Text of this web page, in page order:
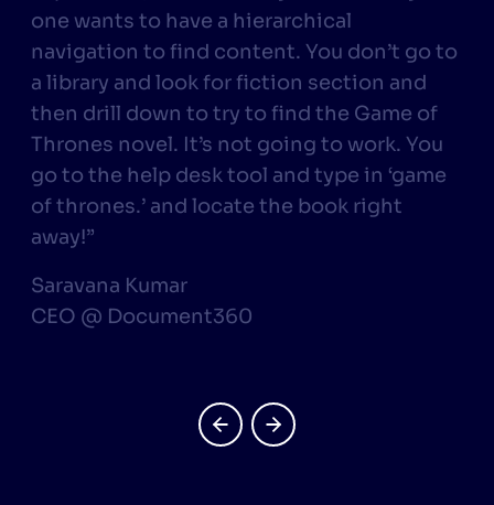
one wants to have a hierarchical
navigation to find content. You don’t go to
a library and look for fiction section and
then drill down to try to find the Game of
Thrones novel. It’s not going to work. You
go to the help desk tool and type in ‘game
of thrones.’ and locate the book right
away!”
Saravana Kumar
CEO @ Document360